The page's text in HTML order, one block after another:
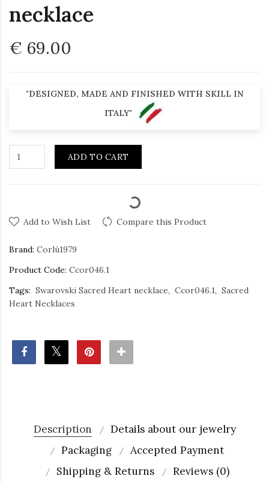
necklace
€ 69.00
"DESIGNED, MADE AND FINISHED WITH SKILL IN
ITALY"
ADD TO CART
Add to Wish List Compare this Product
Brand: Corlù1979
Product Code: Ccor046.1
Tags: Swarovski Sacred Heart necklace Ccor046.1
Sacred
Heart Necklaces
Description
Details about our jewelry
Packaging
Accepted Payment
Shipping & Returns
Reviews (0)